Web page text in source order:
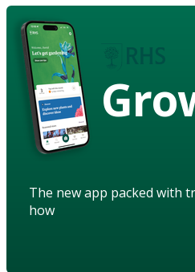
The new app packed with
how